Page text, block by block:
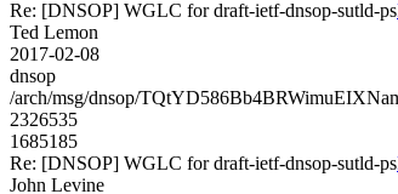
Re: [DNSOP] WGLC for draft-ietf-dnsop-sutld-ps
Ted Lemon
2017-02-08
dnsop
/arch/msg/dnsop/
2326535
1685185
Re: [DNSOP] WGLC for draft-ietf-dnsop-sutld-ps
John Levine